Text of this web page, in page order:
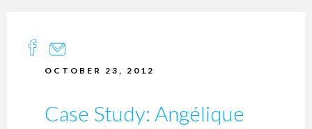
OCTOBER 23, 2012
Case Study: Angélique